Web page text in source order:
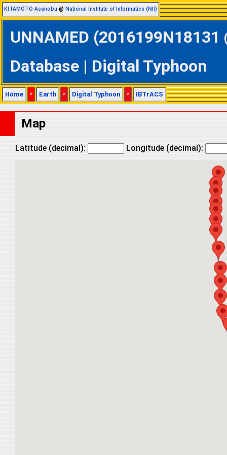
KITAMOTO Asanobu @ National Institute of Informatics (NII)
UNNAMED
Database | Digital Typhoon
Home > Earth > Digital Typhoon > IBTrACS
Map
Latitude (decimal): Longitude (decimal):